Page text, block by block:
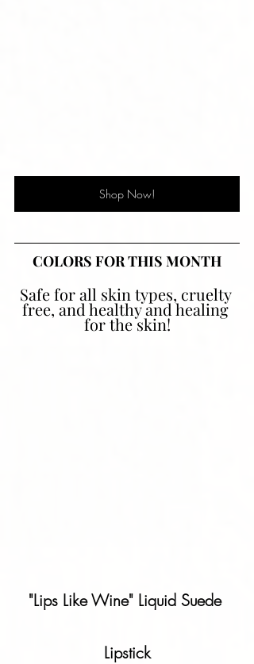
Shop Now!
COLORS FOR THIS MONTH
Safe for all skin types, cruelty
free, and healthy and healing
for the skin!
"Lips Like Wine" Liquid Suede
Lipstick